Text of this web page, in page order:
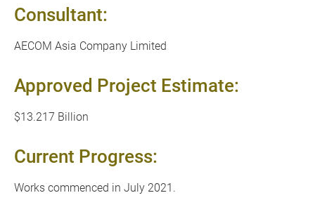
Consultant:
AECOM Asia Company Limited
Approved Project Estimate:
$13.217 Billion
Current Progress:
Works commenced in July 2021.